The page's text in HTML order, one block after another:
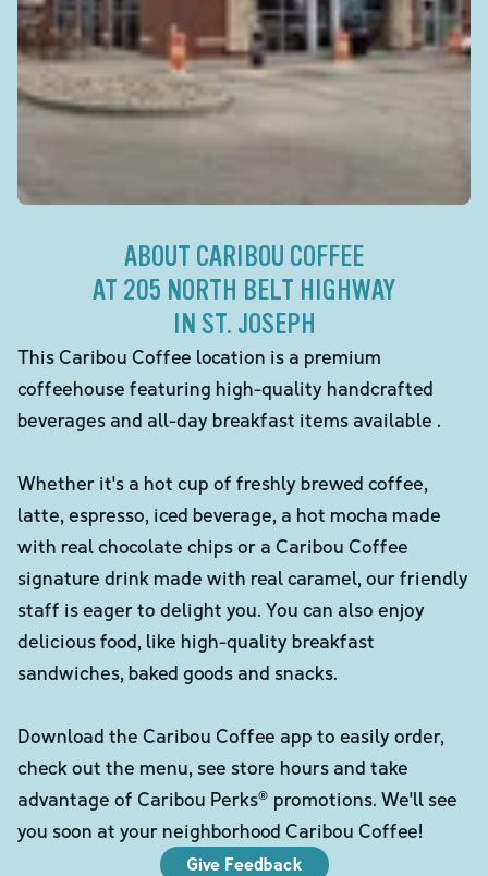
ABOUT CARIBOU COFFEE
AT 205 NORTH BELT HIGHWAY
IN ST. JOSEPH
This Caribou Coffee location is a premium
coffeehouse featuring high-quality handcrafted
beverages and all-day breakfast items available .
Whether it's a hot cup of freshly brewed coffee,
latte, espresso, iced beverage, a hot mocha made
with real chocolate chips or a Caribou Coffee
signature drink made with real caramel, our friendly
staff is eager to delight you. You can also enjoy
delicious food, like high-quality breakfast
sandwiches, baked goods and snacks.
Download the Caribou Coffee app to easily order,
check out the menu, see store hours and take
advantage of Caribou Perks® promotions. We'll see
you soon at your neighborhood Caribou Coffee!
Give Feedback